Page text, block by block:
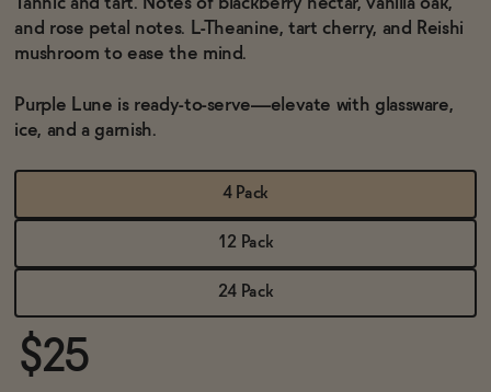
OUR STORY
CONTACT
BECOME AN AFFILIATE
and rose petal notes. L-Theanine, tart cherry, and Reishi
mushroom to ease the mind.
Purple Lune is ready-to-serve—elevate with glassware,
ice, and a garnish.
4 Pack
12 Pack
24 Pack
$25